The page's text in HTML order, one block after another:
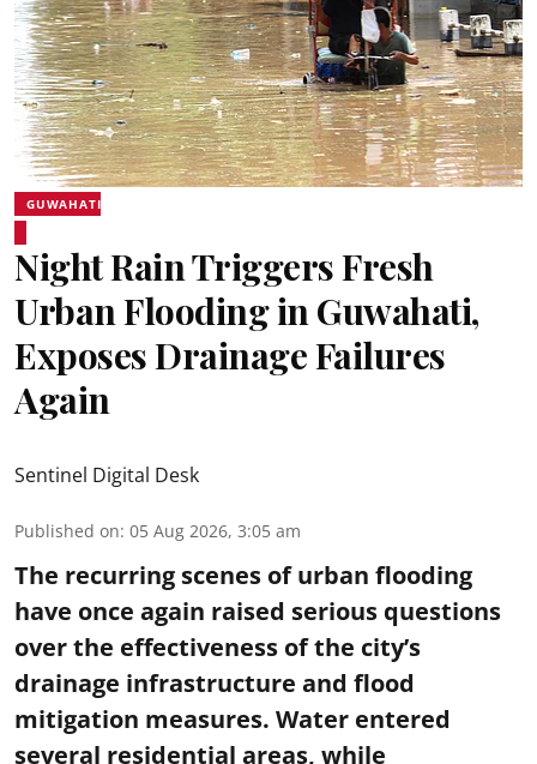
GUWAHATI
Night Rain Triggers Fresh
Urban Flooding in Guwahati,
Exposes Drainage Failures
Again
Sentinel Digital Desk
Published on: 05 Aug 2026, 3:05 am
The recurring scenes of urban flooding
have once again raised serious questions
over the effectiveness of the city’s
drainage infrastructure and flood
mitigation measures. Water entered
several residential areas, while